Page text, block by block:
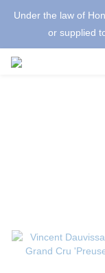
Under the law of
or supplied